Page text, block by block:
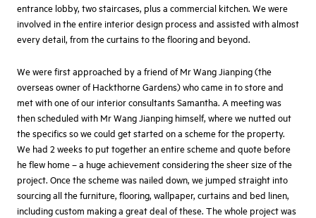
entrance lobby, two staircases, plus a commercial kitchen. We were
involved in the entire interior design process and assisted with almost
every detail, from the curtains to the flooring and beyond.
We were first approached by a friend of Mr Wang Jianping (the
overseas owner of Hackthorne Gardens) who came in to store and
met with one of our interior consultants Samantha. A meeting was
then scheduled with Mr Wang Jianping himself, where we nutted out
the specifics so we could get started on a scheme for the property.
We had 2 weeks to put together an entire scheme and quote before
he flew home – a huge achievement considering the sheer size of the
project. Once the scheme was nailed down, we jumped straight into
sourcing all the furniture, flooring, wallpaper, curtains and bed linen,
including custom making a great deal of these. The whole project was